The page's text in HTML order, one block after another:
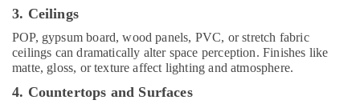
Dubai
Professional
Painters
in
3. Ceilings
POP, gypsum board, wood panels, PVC, or stretch fabric
ceilings can dramatically alter space perception. Finishes like
matte, gloss, or texture affect lighting and atmosphere.
4. Countertops and Surfaces